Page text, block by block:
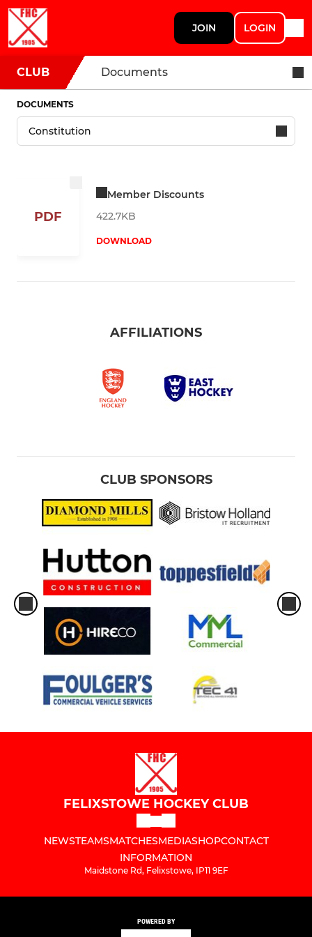
JOIN LOGIN
CLUB Documents
DOCUMENTS
PDF
Member Discounts
422.7KB
DOWNLOAD
AFFILIATIONS
CLUB SPONSORS
FELIXSTOWE HOCKEY CLUB
NEWSTEAMSMATCHESMEDIASHOPCONTACT
INFORMATION
Maidstone Rd, Felixstowe, IP11 9EF
POWERED BY